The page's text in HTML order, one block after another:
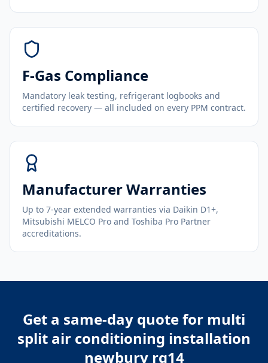
F-Gas Compliance
Mandatory leak testing, refrigerant logbooks and
certified recovery — all included on every PPM contract.
Manufacturer Warranties
Up to 7-year extended warranties via Daikin D1+,
Mitsubishi MELCO Pro and Toshiba Pro Partner
accreditations.
Get a same-day quote for multi
split air conditioning installation
newbury rg14